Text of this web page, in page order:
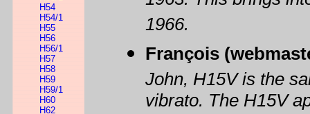
H54
H54/1
H55
H56
H56/1
H57
H58
H59
H59/1
H60
H62
1966.
François
John, H15V is the
vibrato. The H15V